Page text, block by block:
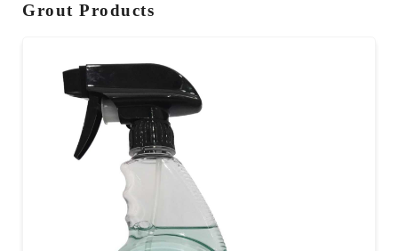
Grout Products